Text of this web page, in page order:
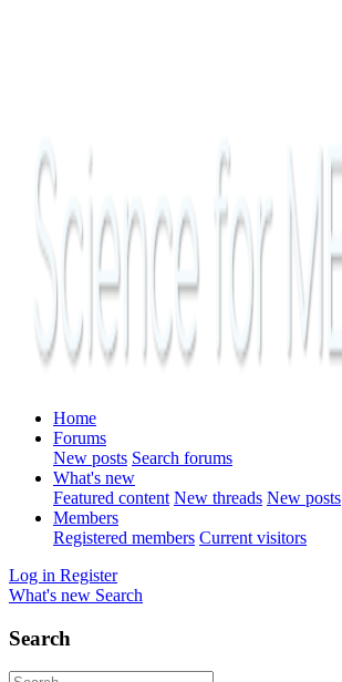
Home
Forums
New posts Search forums
What's new
Featured content New threads New posts
Members
Registered members Current visitors
Log in Register
What's new Search
Search